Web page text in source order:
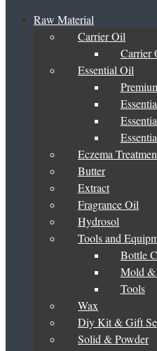
Products tagged “carrot
carrot seed
Carrot Seed Oil
– RM 11,875.00
Frequently Asked Questions
My Account
Raw Material
Carrier Oil
Carrier
Essential Oil
Eczema
Butter
Extract
Fragrance Oil
Hydrosol
Tools and
Bottle
Mold &
Tools
Wax
Diy Kit & Gift
Solid & Powder